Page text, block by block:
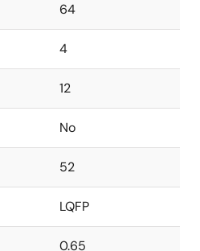
64
4
12
No
52
LQFP
0.65